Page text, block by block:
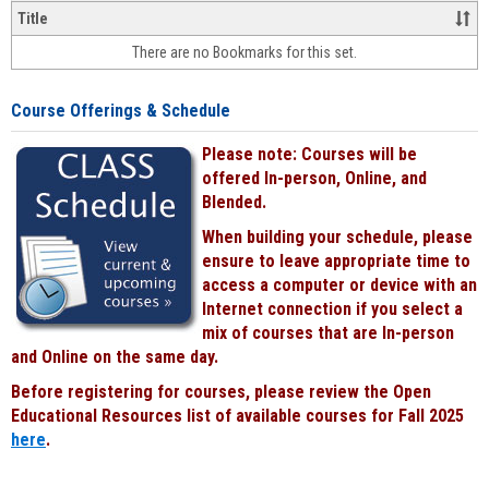
&
face-
face
Title
There are no Bookmarks for this set.
Course Offerings & Schedule
Please note: Courses will be
offered In-person, Online, and
Blended.
When building your schedule, please
ensure to leave appropriate time to
access a computer or device with an
Internet connection if you select a
mix of courses that are In-person
and Online on the same day.
Before registering for courses, please review the Open
Educational Resources list of available courses for Fall 2025
here.